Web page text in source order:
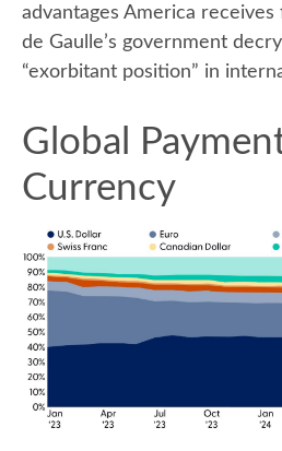
advantages America
de Gaulle’s government
“exorbitant position” in
Global
Currency